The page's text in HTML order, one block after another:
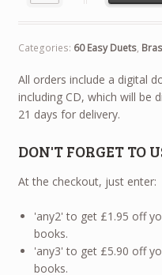
Categories: 60 Easy Duets,
All orders include a digital
including CD, which will be
21 days for delivery.
DON'T FORGET TO
At the checkout, just enter:
'any2' to get £1.95 off
books.
'any3' to get £5.90 off
books.